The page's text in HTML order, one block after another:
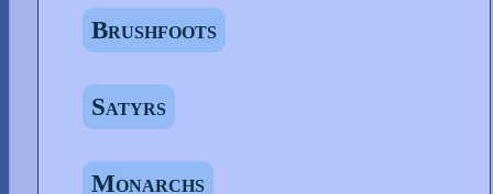
Brushfoots
Satyrs
Monarchs